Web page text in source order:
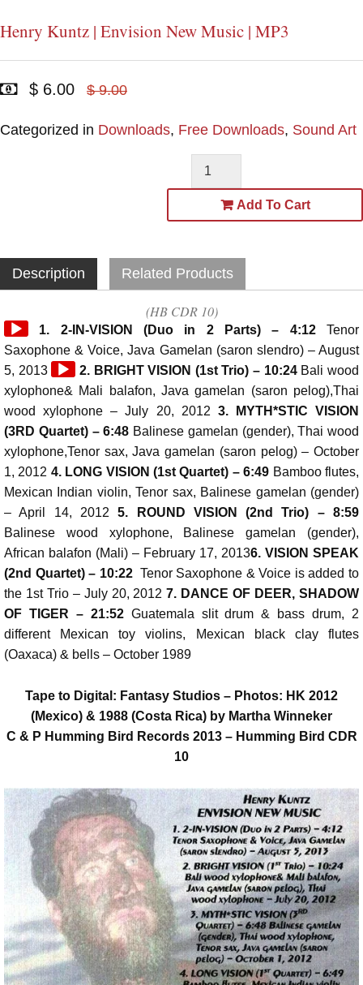
Henry Kuntz | Envision New Music | MP3
$ 6.00 $ 9.00
Categorized in Downloads, Free Downloads, Sound Art
Add To Cart
Description Related Products
(HB CDR 10)
Audio
Player
1. 2-IN-VISION (Duo in 2 Parts) – 4:12Tenor
Saxophone & Voice, Java Gamelan (saron slendro) – August
5, 2013
Audio
Player
2. BRIGHT VISION (1st Trio) – 10:24Bali wood
xylophone& Mali balafon, Java gamelan (saron pelog),Thai
wood xylophone – July 20, 2012 3. MYTH*STIC VISION
(3RD Quartet) – 6:48 Balinese gamelan (gender), Thai wood
xylophone,Tenor sax, Java gamelan (saron pelog) – October
1, 2012 4. LONG VISION (1st Quartet) – 6:49 Bamboo flutes,
Mexican Indian violin, Tenor sax, Balinese gamelan (gender)
– April 14, 20125. ROUND VISION (2nd Trio) – 8:59
Balinese wood xylophone, Balinese gamelan (gender),
African balafon (Mali) – February 17, 20136. VISION SPEAK
(2nd Quartet) – 10:22Tenor Saxophone & Voice is added to
the 1st Trio – July 20, 20127. DANCE OF DEER, SHADOW
OF TIGER – 21:52Guatemala slit drum & bass drum, 2
different Mexican toy violins, Mexican black clay flutes
(Oaxaca) & bells – October 1989
Tape to Digital: Fantasy Studios – Photos: HK 2012
(Mexico) & 1988 (Costa Rica) by Martha Winneker
C & P Humming Bird Records 2013 – Humming Bird CDR
10